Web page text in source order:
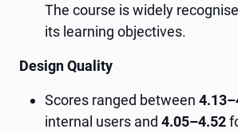
The course is widely
its learning objectives.
Design Quality
Scores ranged between
internal users and 4.05–4.52